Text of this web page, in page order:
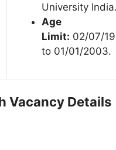
University
Age
Limit: 02/07/
to 01/01/2003.
Vacancy Details